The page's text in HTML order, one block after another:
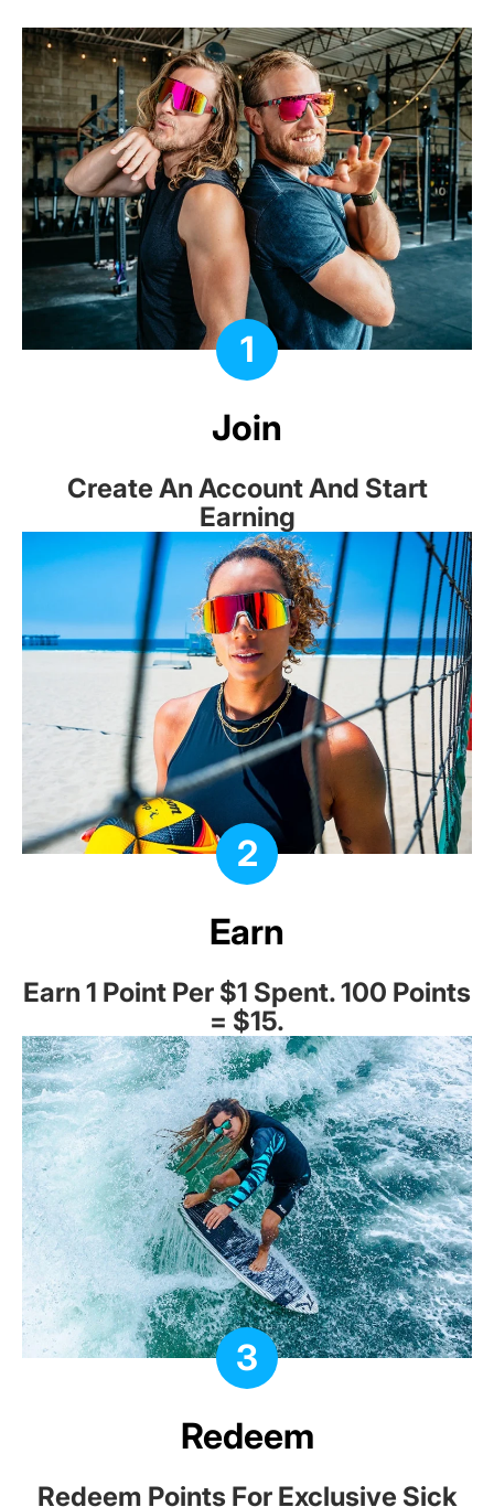
1
Join
Create An Account And Start
Earning
2
Earn
Earn 1 Point Per $1 Spent. 100 Points
= $15.
3
Redeem
Redeem Points For Exclusive Sick